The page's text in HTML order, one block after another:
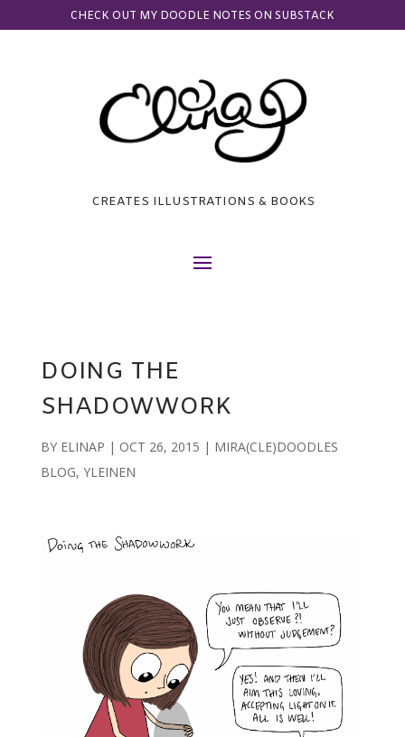
CHECK OUT MY DOODLE NOTES ON SUBSTACK
CREATES ILLUSTRATIONS & BOOKS
DOING THE
SHADOWWORK
BY ELINAP | OCT 26, 2015 | MIRA(CLE)DOODLES
BLOG, YLEINEN